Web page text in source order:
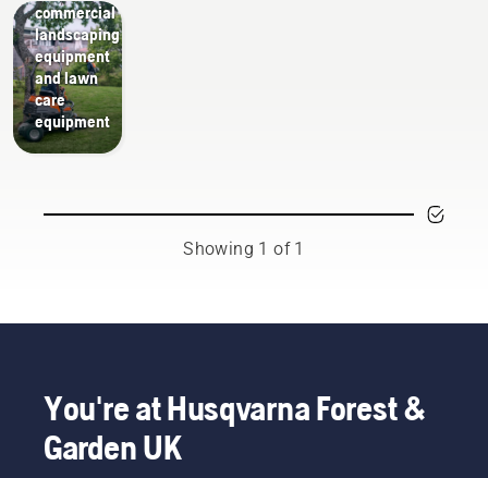
commercial
landscaping
equipment
and lawn
care
equipment
Showing 1 of 1
You're at Husqvarna Forest &
Garden UK